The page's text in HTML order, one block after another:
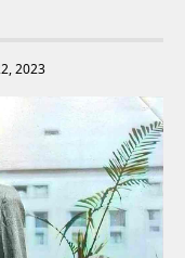
2023